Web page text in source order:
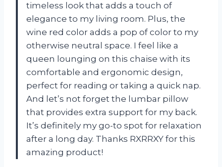
timeless look that adds a touch of
elegance to my living room. Plus, the
wine red color adds a pop of color to my
otherwise neutral space. I feel like a
queen lounging on this chaise with its
comfortable and ergonomic design,
perfect for reading or taking a quick nap.
And let’s not forget the lumbar pillow
that provides extra support for my back.
It’s definitely my go-to spot for relaxation
after a long day. Thanks RXRRXY for this
amazing product!